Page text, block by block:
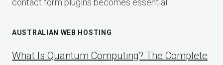
contact form plugins becomes essential.
AUSTRALIAN WEB HOSTING
What Is Quantum Computing? The Complete